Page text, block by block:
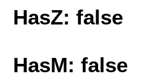
HasZ: false
HasM: false